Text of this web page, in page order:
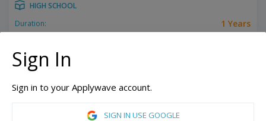
HIGH SCHOOL
Duration:
1 Years
14 y/o
Sign In
Sign in to your Applywave account.
SIGN IN USE GOOGLE